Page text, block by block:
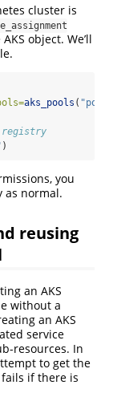
cluster is
object. We’ll
aks_pools (
)
you
as normal.
reusing
an AKS
without a
an AKS
service
resources. In
to get the
if there is